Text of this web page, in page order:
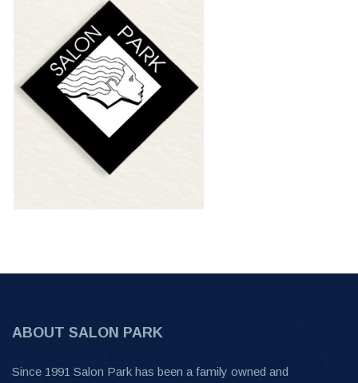
ABOUT SALON PARK
Since 1991 Salon Park has been a family owned and